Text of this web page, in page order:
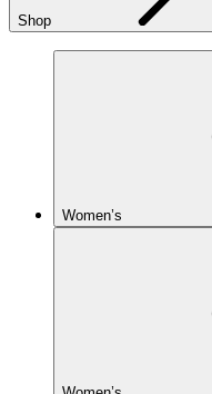
Shop
Women’s